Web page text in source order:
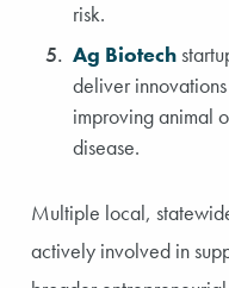
risk.
Ag Biotech
deliver
improving animal
disease.
Multiple local,
actively involved in